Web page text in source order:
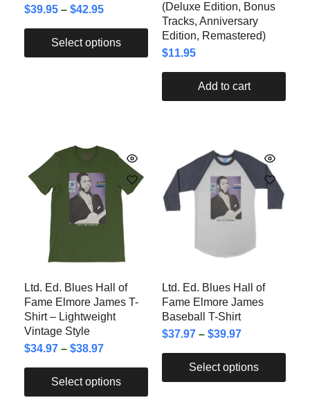
$39.95 – $42.95
Select options
(Deluxe Edition, Bonus
Tracks, Anniversary
Edition, Remastered)
$11.95
Add to cart
Ltd. Ed. Blues Hall of
Fame Elmore James T-
Shirt – Lightweight
Vintage Style
$34.97 – $38.97
Select options
Ltd. Ed. Blues Hall of
Fame Elmore James
Baseball T-Shirt
$37.97 – $39.97
Select options